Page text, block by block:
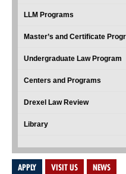
LLM Programs
Master’s and Certificate
Undergraduate Law Program
Centers and Programs
Drexel Law Review
Library
APPLY VISIT US NEWS